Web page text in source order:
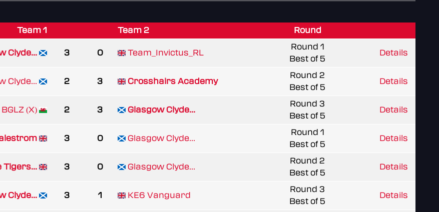
Team 1 Team 2 Round
Clyde... 3 0 Team_Invictus_RL
Round 1
Best of 5
Details
Clyde... 2 3 Crosshairs Academy
Round 2
Best of 5
Details
(X) 2 3 Glasgow Clyde...
Round 3
Best of 5
Details
3 0 Glasgow Clyde...
Round 1
Best of 5
Details
Tigers... 3 0 Glasgow Clyde...
Round 2
Best of 5
Details
Clyde... 3 1 KE6 Vanguard
Round 3
Best of 5
Details